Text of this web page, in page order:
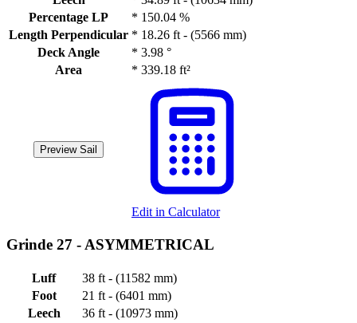
Percentage LP
* 150.04 %
Length Perpendicular * 18.26 ft - (5566 mm)
Deck Angle
* 3.98 °
Area
* 339.18 ft²
Preview Sail
Edit in Calculator
Grinde 27 -ASYMMETRICAL
Luff
38 ft - (11582 mm)
Foot
21 ft - (6401 mm)
Leech
36 ft - (10973 mm)